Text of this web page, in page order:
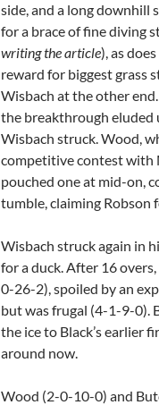
side, and a long downhill
for a brace of fine diving
writing the article), as
reward for biggest grass
Wisbach at the other
the breakthrough eluded
Wisbach struck. Wood,
competitive contest with
pouched one at mid-on,
tumble, claiming Robson
Wisbach struck again in
for a duck. After 16
0-26-2), spoiled by an
but was frugal (4-1-9-0).
the ice to Black’s earlier
around now.
Wood (2-0-10-0) and